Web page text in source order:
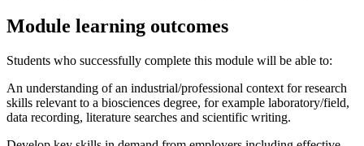
Module learning outcomes
Students who successfully complete this module will be able to:
An understanding of an industrial/professional context for research
skills relevant to a biosciences degree, for example laboratory/field,
data recording, literature searches and scientific writing.